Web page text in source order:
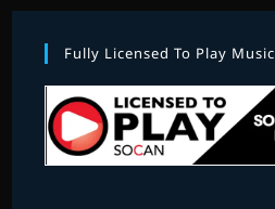
Fully Licensed To Play Music